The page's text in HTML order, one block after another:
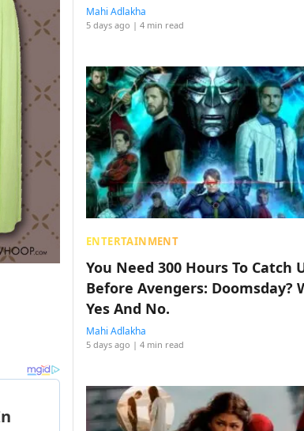
Mahi Adlakha
5 days ago | 4 min read
ENTERTAINMENT
You Need 300 Hours To Catch
Before Avengers: Doomsday?
Yes And No.
Mahi Adlakha
5 days ago | 4 min read